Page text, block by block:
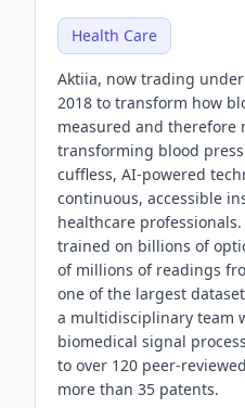
Health Care
Aktiia, now trading
2018 to transform how
measured and therefore
transforming blood
cuffless, AI-powered
continuous, accessible
healthcare
trained on billions of
of millions of readings
one of the largest
a multidisciplinary team
biomedical signal
to over 120 peer-
more than 35 patents.